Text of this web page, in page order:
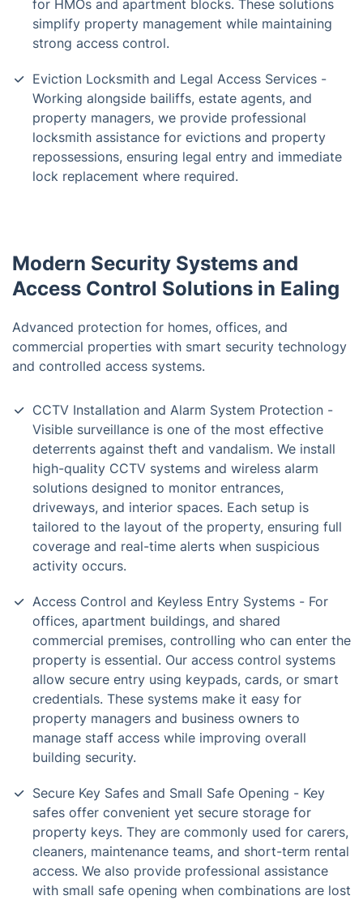
for HMOs and apartment blocks. These solutions
simplify property management while maintaining
strong access control.
Eviction Locksmith and Legal Access Services -
Working alongside bailiffs, estate agents, and
property managers, we provide professional
locksmith assistance for evictions and property
repossessions, ensuring legal entry and immediate
lock replacement where required.
Modern Security Systems and
Access Control Solutions in Ealing
Advanced protection for homes, offices, and
commercial properties with smart security technology
and controlled access systems.
CCTV Installation and Alarm System Protection -
Visible surveillance is one of the most effective
deterrents against theft and vandalism. We install
high-quality CCTV systems and wireless alarm
solutions designed to monitor entrances,
driveways, and interior spaces. Each setup is
tailored to the layout of the property, ensuring full
coverage and real-time alerts when suspicious
activity occurs.
Access Control and Keyless Entry Systems - For
offices, apartment buildings, and shared
commercial premises, controlling who can enter the
property is essential. Our access control systems
allow secure entry using keypads, cards, or smart
credentials. These systems make it easy for
property managers and business owners to
manage staff access while improving overall
building security.
Secure Key Safes and Small Safe Opening - Key
safes offer convenient yet secure storage for
property keys. They are commonly used for carers,
cleaners, maintenance teams, and short-term rental
access. We also provide professional assistance
with small safe opening when combinations are lost